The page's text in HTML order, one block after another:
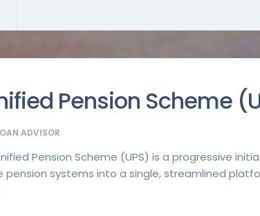
Pension Scheme
ADVISOR
Pension Scheme (UPS) is a progressive
pension systems into a single, streamlined